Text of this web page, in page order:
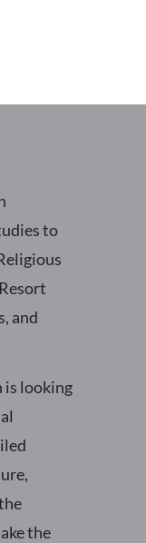
to
and
is looking
the